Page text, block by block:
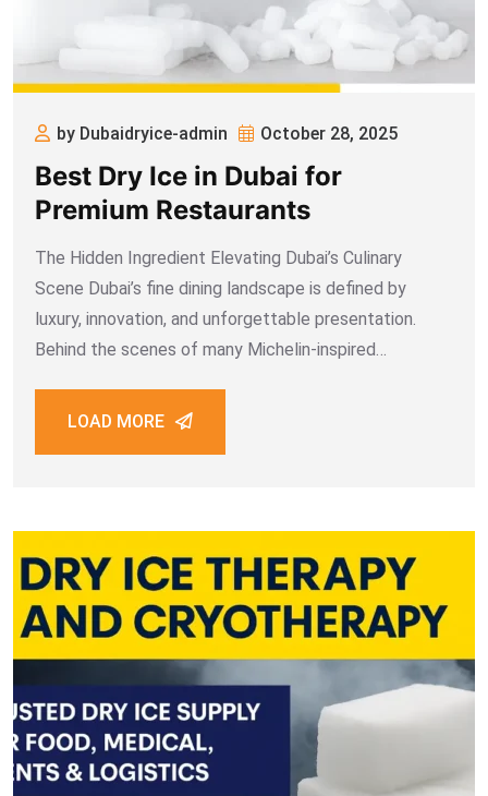
by Dubaidryice-admin October 28, 2025
Best Dry Ice in Dubai for
Premium Restaurants
The Hidden Ingredient Elevating Dubai’s Culinary
Scene Dubai’s fine dining landscape is defined by
luxury, innovation, and unforgettable presentation.
Behind the scenes of many Michelin-inspired
in preserving quality, enhancing presentation, and
LOAD MORE